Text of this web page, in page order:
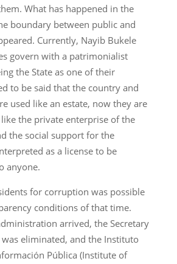
What has happened in the
boundary between public and
Currently, Nayib Bukele
govern with a patrimonialist
the State as one of their
to be said that the country and
used like an estate, now they are
the private enterprise of the
the social support for the
as a license to be
anyone.
for corruption was possible
conditions of that time.
arrived, the Secretary
eliminated, and the Instituto
Pública (Institute of